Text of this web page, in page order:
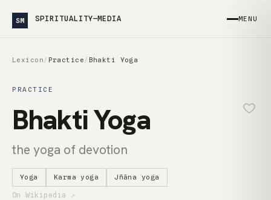
SM SPIRITUALITY—MEDIA MENU
Lexicon/ Practice/ Bhakti Yoga
PRACTICE
Bhakti Yoga
the yoga of devotion
Yoga Karma yoga Jñāna yoga
On Wikipedia ↗